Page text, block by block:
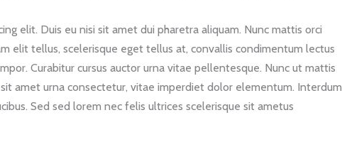
elit. Duis eu nisi sit amet dui pharetra aliquam. Nunc mattis orci
elit tellus, scelerisque eget tellus at, convallis condimentum lectus
Curabitur cursus auctor urna vitae pellentesque. Nunc ut mattis
amet urna consectetur, vitae imperdiet dolor elementum. Interdum
Sed sed lorem nec felis ultrices scelerisque sit ametus